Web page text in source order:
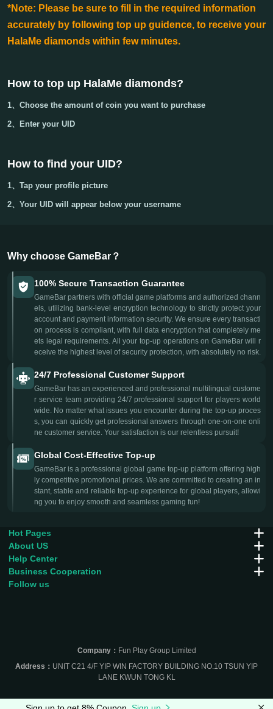
*Note: Please be sure to fill in the required information
accurately by following top up guidence, to receive your
HalaMe diamonds within few minutes.
How to top up HalaMe diamonds?
1、Choose the amount of coin you want to purchase
2、Enter your UID
How to find your UID?
1、Tap your profile picture
2、Your UID will appear below your username
Why choose GameBar？
100% Secure Transaction Guarantee
GameBar partners with official game platforms and authorized chann
els, utilizing bank-level encryption technology to strictly protect your
account and payment information security. We ensure every transacti
on process is compliant, with full data encryption that completely me
ets legal requirements. All your top-up operations on GameBar will r
eceive the highest level of security protection, with absolutely no risk.
24/7 Professional Customer Support
GameBar has an experienced and professional multilingual custome
r service team providing 24/7 professional support for players world
wide. No matter what issues you encounter during the top-up proces
s, you can quickly get professional answers through one-on-one onli
ne customer service. Your satisfaction is our relentless pursuit!
Global Cost-Effective Top-up
GameBar is a professional global game top-up platform offering high
ly competitive promotional prices. We are committed to creating an in
stant, stable and reliable top-up experience for global players, allowi
ng you to enjoy smooth and seamless gaming fun!
Hot Pages
About US
Help Center
Business Cooperation
Follow us
Company： Fun Play Group Limited
Address： UNIT C21 4/F YIP WIN FACTORY BUILDING NO.10 TSUN YIP
LANE KWUN TONG KL